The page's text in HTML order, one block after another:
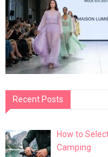
Recent Posts
How to
Camping